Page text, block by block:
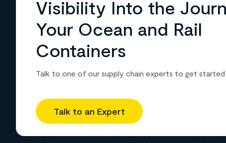
Visibility Into the
Your Ocean and Rail
Containers
Talk to one of our supply chain experts to get started
Talk to an Expert